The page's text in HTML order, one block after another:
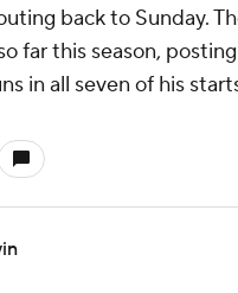
back to Sunday.
far this season, posting
in all seven of his